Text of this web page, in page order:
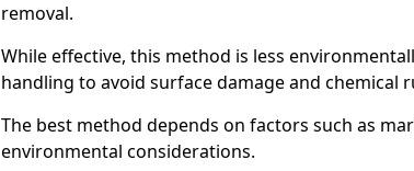
removal.
While effective, this method is less
handling to avoid surface damage and chemical
The best method depends on factors such as
environmental considerations.